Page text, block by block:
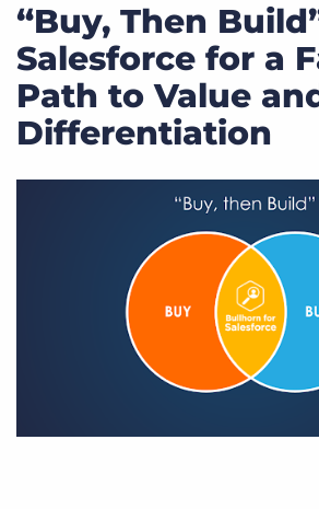
“Buy, Then
Salesforce for a
Path to Value
Differentiation